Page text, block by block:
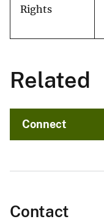
Rights
Related
Connect
Contact